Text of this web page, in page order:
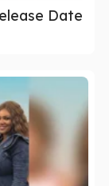
Date